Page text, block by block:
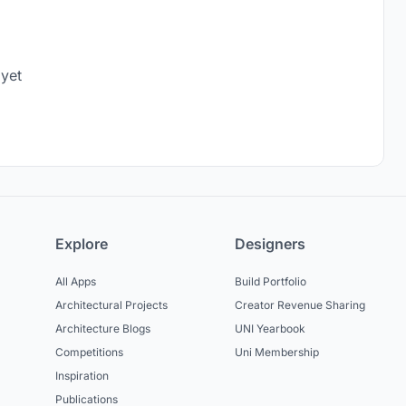
Explore
All Apps
Architectural Projects
Architecture Blogs
Competitions
Inspiration
Publications
Designers
Build Portfolio
Creator Revenue Sharing
UNI Yearbook
Uni Membership